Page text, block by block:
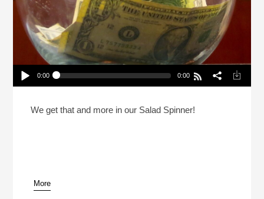
Play /
pause
0:00 0:00
We get that and more in our Salad Spinner!
More